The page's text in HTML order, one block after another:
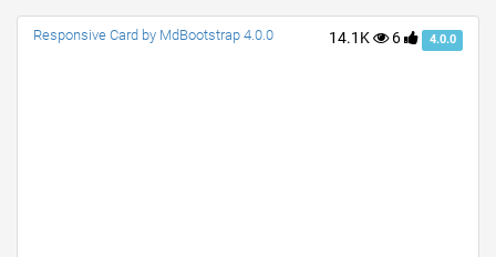
14.1K 6 4.0.0
Responsive Card by MdBootstrap 4.0.0